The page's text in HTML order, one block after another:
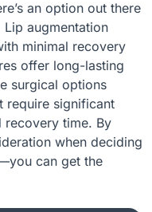
an option out there
augmentation
minimal recovery
offer long-lasting
surgical options
require significant
recovery time. By
when deciding
can get the